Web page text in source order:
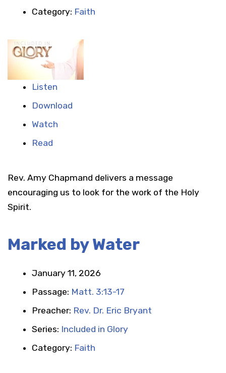
Category: Faith
Listen
Download
Watch
Read
Rev. Amy Chapmand delivers a message
encouraging us to look for the work of the Holy
Spirit.
Marked by Water
January 11, 2026
Passage: Matt. 3:13-17
Preacher: Rev. Dr. Eric Bryant
Series: Included in Glory
Category: Faith